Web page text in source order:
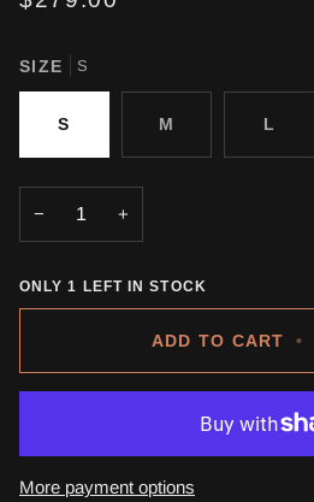
SIZE S
S M L
− +
ONLY1 LEFT IN STOCK
ADD TO CART •
More payment options